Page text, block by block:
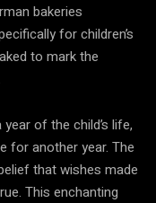
bakeries
for children’s
to mark the
of the child’s life,
for another year. The
that wishes made
This enchanting